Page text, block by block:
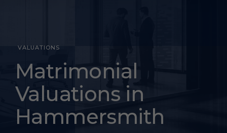
VALUATIONS
Divorce
Settlement
Valuations
Matrimonial
Valuations in
Hammersmith